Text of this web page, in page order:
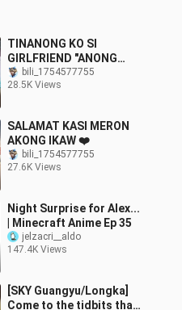
TINANONG KO SI
GIRLFRIEND "ANONG
AMOY NG IYONG PUKE?"
bili_1754577755
28.5K Views
SALAMAT KASI MERON
AKONG IKAW ❤️
bili_1754577755
27.6K Views
Night Surprise for Alex...
| Minecraft Anime Ep 35
jelzacri__aldo
147.4K Views
[SKY Guangyu/Longka]
Come to the tidbits that